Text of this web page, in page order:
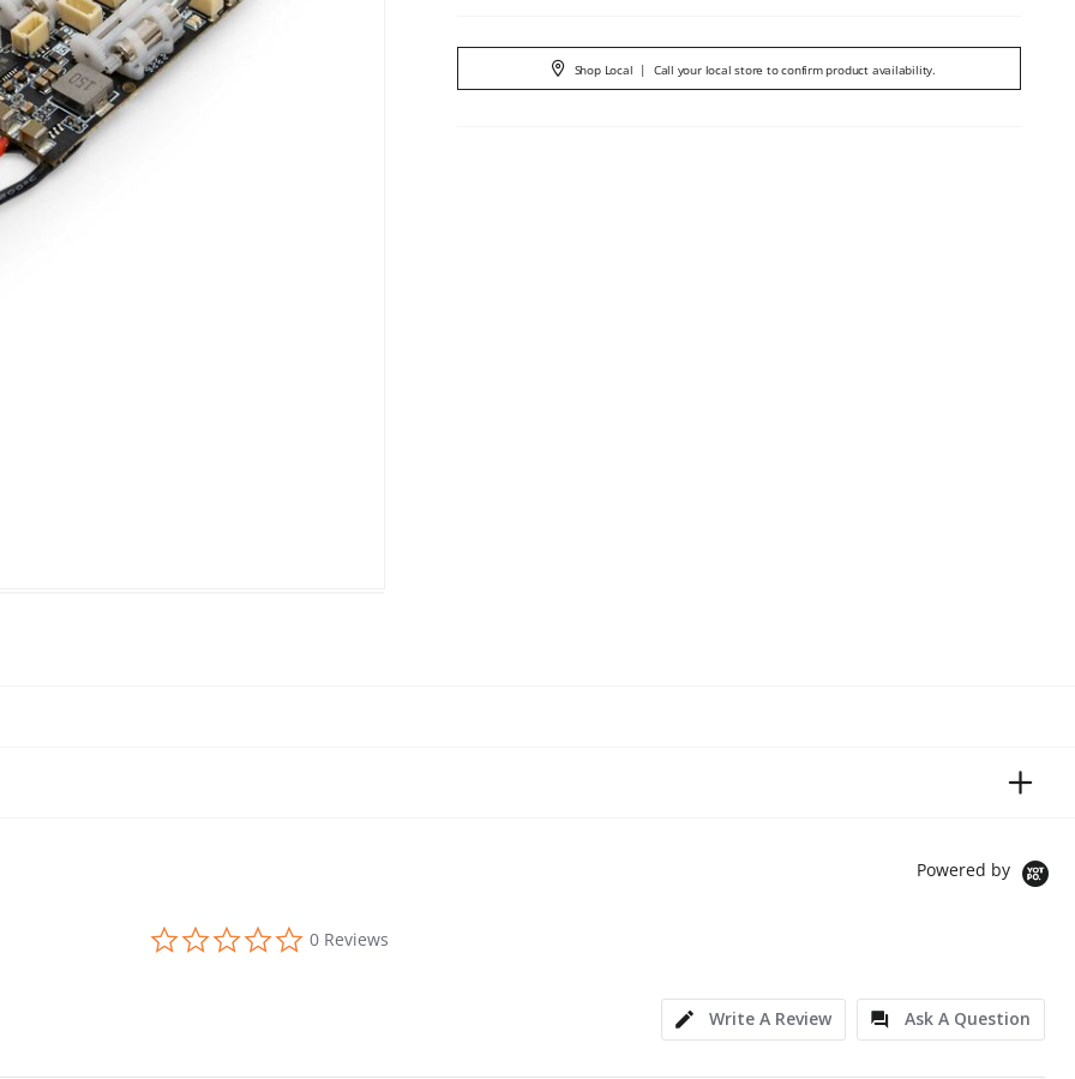
Shop Local | Call your local store to confirm product availability.
Powered by
0.0 star rating
0 Reviews
Write A Review
Ask A Question